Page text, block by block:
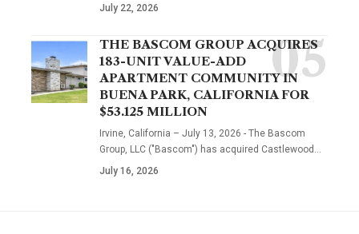
July 22, 2026
THE BASCOM GROUP ACQUIRES
183-UNIT VALUE-ADD
APARTMENT COMMUNITY IN
BUENA PARK, CALIFORNIA FOR
$53.125 MILLION
Irvine, California – July 13, 2026 - The Bascom
Group, LLC ("Bascom") has acquired Castlewood…
July 16, 2026